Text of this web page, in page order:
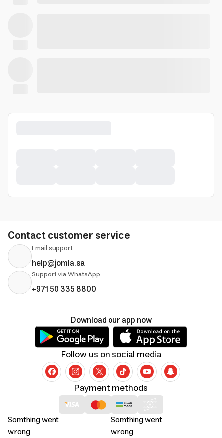
Contact customer service
Email support
help@jomla.sa
Support via WhatsApp
+971 50 335 8800
Somthing went
wrong
Somthing went
wrong
Payment methods
Follow us on social media
Download our app now